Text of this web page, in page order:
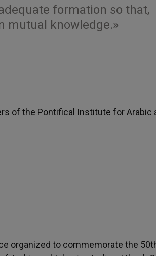
formation so that,
mutual knowledge.»
of the Pontifical Institute for Arabic
organized to commemorate the